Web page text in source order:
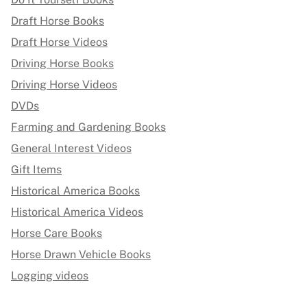
Draft Horse Books
Draft Horse Videos
Driving Horse Books
Driving Horse Videos
DVDs
Farming and Gardening Books
General Interest Videos
Gift Items
Historical America Books
Historical America Videos
Horse Care Books
Horse Drawn Vehicle Books
Logging videos